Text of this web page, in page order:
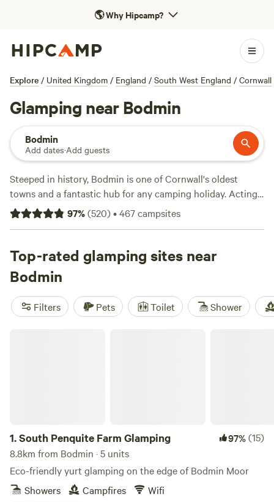
🌎Why Hipcamp?
Explore / United Kingdom / England / South West England / Cornwall
Glamping near Bodmin
Bodmin
Add dates·Add guests
Steeped in history, Bodmin is one of Cornwall's oldest
towns and a fantastic hub for any camping holiday. Acting
as the gateway to Bodmin Moor
further north – a wild
rugged landscape that offers superb walking opportunities
campsites nearby. So, whether you're coming by campervan
or plan to pitch a tent, there'll be a place to suit your needs.
97%(520)•467campsites
Top-rated glamping sites near
Bodmin
Filters Pets Toilet Shower
1.South Penquite Farm Glamping 97%(15)
8.8km from Bodmin · 5 units
Eco-friendly yurt glamping on the edge of Bodmin Moor
Showers
Campfires Wifi